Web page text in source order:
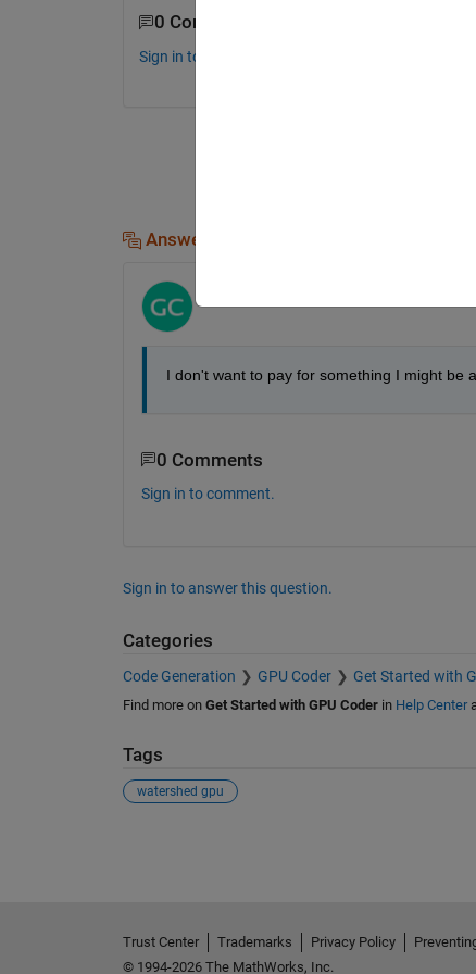
0 Comments
Sign in to comment.
Answers (1)
I don't want to pay for something I might be
0 Comments
Sign in to comment.
Sign in to answer this question.
Categories
Code Generation GPU Coder Get Started with
Find more on Get Started with GPU Coderin Help Center
Tags
watershed gpu
Trust Center Trademarks Privacy Policy
© 1994-2026 The MathWorks, Inc.